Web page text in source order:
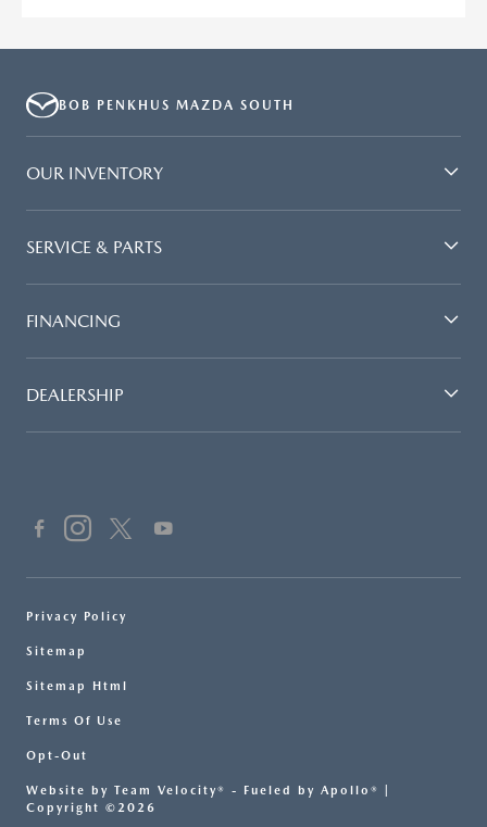
BOB PENKHUS MAZDA SOUTH
OUR INVENTORY
SERVICE & PARTS
FINANCING
DEALERSHIP
Privacy Policy
Sitemap
Sitemap Html
Terms Of Use
Opt-Out
Website by Team Velocity® - Fueled by Apollo® |
Copyright ©2026